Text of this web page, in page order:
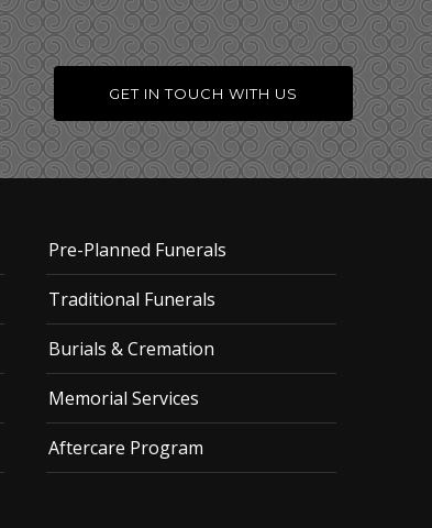
GET IN TOUCH WITH US
Pre-Planned Funerals
Traditional Funerals
Burials & Cremation
Memorial Services
Aftercare Program